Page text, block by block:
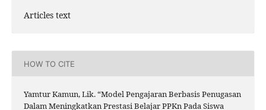
Articles text
HOW TO CITE
Yamtur Kamun, Lik. “Model Pengajaran Berbasis Penugasan
Dalam Meningkatkan Prestasi Belajar PPKn Pada Siswa